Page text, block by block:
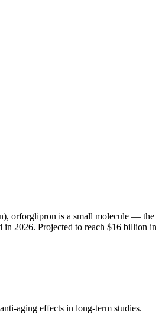
orforglipron is a small molecule — the
in 2026. Projected to reach $16 billion in
aging effects in long-term studies.